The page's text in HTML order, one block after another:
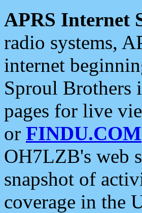
APRS Internet
radio systems,
internet
Sproul Brothers
pages for live
or FINDU.COM
OH7LZB's web
snapshot of
coverage in the